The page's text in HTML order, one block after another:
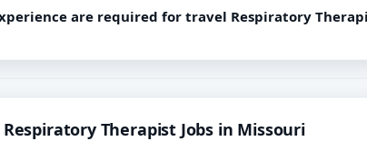
are required for travel Respiratory
Therapist Jobs in Missouri